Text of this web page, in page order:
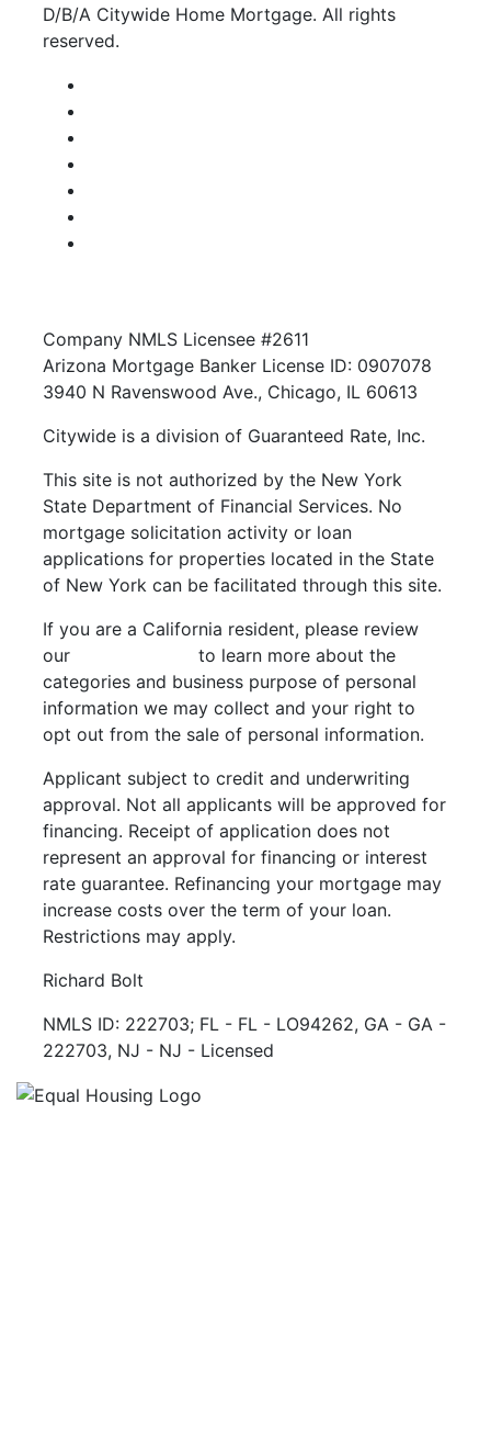
D/B/A Citywide Home Mortgage. All rights
reserved.
Company NMLS Licensee #2611
Arizona Mortgage Banker License ID: 0907078
3940 N Ravenswood Ave., Chicago, IL 60613
Citywide is a division of Guaranteed Rate, Inc.
This site is not authorized by the New York
State Department of Financial Services. No
mortgage solicitation activity or loan
applications for properties located in the State
of New York can be facilitated through this site.
If you are a California resident, please review
our
to learn more about the
categories and business purpose of personal
information we may collect and your right to
opt out from the sale of personal information.
Applicant subject to credit and underwriting
approval. Not all applicants will be approved for
financing. Receipt of application does not
represent an approval for financing or interest
rate guarantee. Refinancing your mortgage may
increase costs over the term of your loan.
Restrictions may apply.
Richard Bolt
NMLS ID: 222703; FL - FL - LO94262, GA - GA -
222703, NJ - NJ - Licensed